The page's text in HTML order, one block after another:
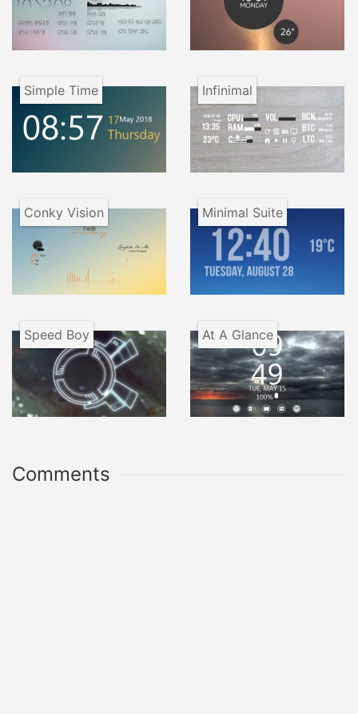
Simple Time Infinimal
Conky Vision Minimal Suite
Speed Boy At A Glance
Comments